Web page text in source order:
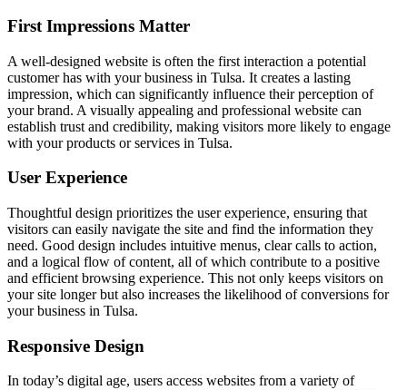
First Impressions Matter
A well-designed website is often the first interaction a potential
customer has with your business in Tulsa. It creates a lasting
impression, which can significantly influence their perception of
your brand. A visually appealing and professional website can
establish trust and credibility, making visitors more likely to engage
with your products or services in Tulsa.
User Experience
Thoughtful design prioritizes the user experience, ensuring that
visitors can easily navigate the site and find the information they
need. Good design includes intuitive menus, clear calls to action,
and a logical flow of content, all of which contribute to a positive
and efficient browsing experience. This not only keeps visitors on
your site longer but also increases the likelihood of conversions for
your business in Tulsa.
Responsive Design
In today’s digital age, users access websites from a variety of